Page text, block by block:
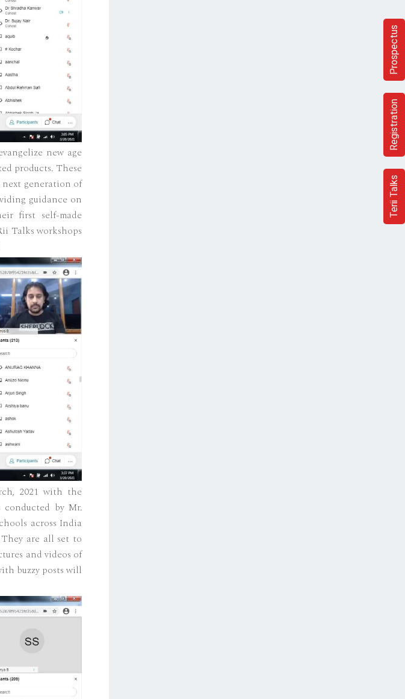
new age
products. These
next generation of
guidance on
first self-made
Talks workshops
2021 with the
conducted by Mr.
across India
are all set to
and videos of
buzzy posts will
Terii Talks
Registration
Prospectus